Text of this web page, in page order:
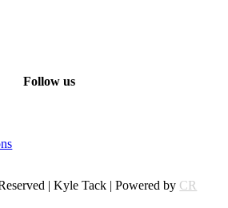
Follow us
| Kyle Tack | Powered by CR